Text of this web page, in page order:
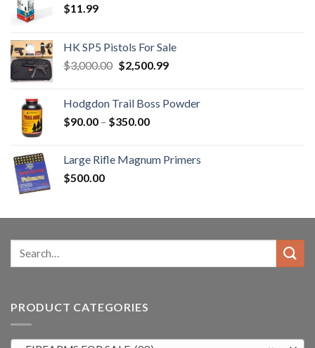
$11.99
HK SP5 Pistols For Sale
$3,000.00 Original
$3,000.00.
$2,500.99Current
$2,500.99.
Hodgdon Trail Boss Powder
$90.00 – $350.00Price
through
Large Rifle Magnum Primers
$500.00
Search
PRODUCT CATEGORIES